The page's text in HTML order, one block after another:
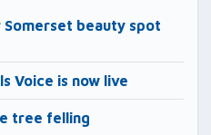
Somerset beauty spot
Voice is now live
tree felling